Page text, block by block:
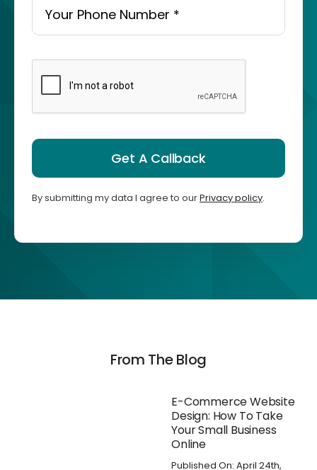
Get A Callback
By submitting my data I agree to ourPrivacy policy.
From The Blog
E-Commerce Website
Design: How To Take
Your Small Business
Online
Published On: April 24th,